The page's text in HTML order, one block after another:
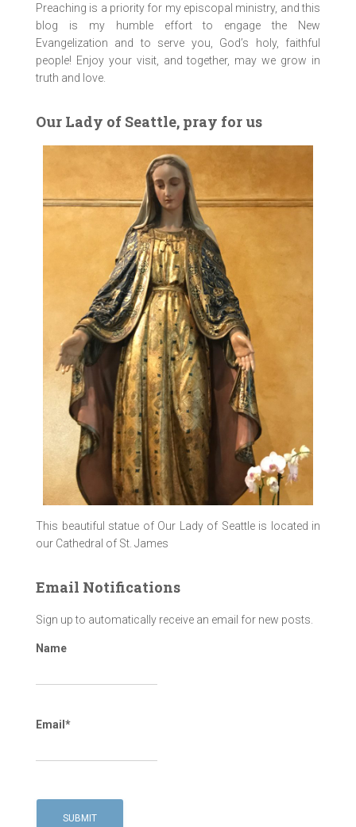
Preaching is a priority for my episcopal ministry, and this
blog is my humble effort to engage the New
Evangelization and to serve you, God’s holy, faithful
people! Enjoy your visit, and together, may we grow in
truth and love.
Our Lady of Seattle, pray for us
This beautiful statue of Our Lady of Seattle is located in
our Cathedral of St. James
Email Notifications
Sign up to automatically receive an email for new posts.
Name
Email*